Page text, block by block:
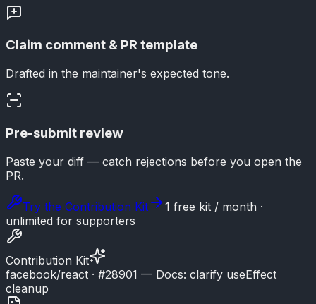
Claim comment & PR template
Drafted in the maintainer's expected tone.
Pre-submit review
Paste your diff — catch rejections before you open the
PR.
Try the Contribution Kit
1 free kit / month ·
unlimited for supporters
Contribution Kit
facebook/react · #28901 — Docs: clarify useEffect
cleanup